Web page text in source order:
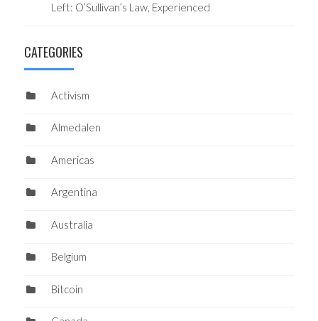
Left: O’Sullivan’s Law, Experienced
CATEGORIES
Activism
Almedalen
Americas
Argentina
Australia
Belgium
Bitcoin